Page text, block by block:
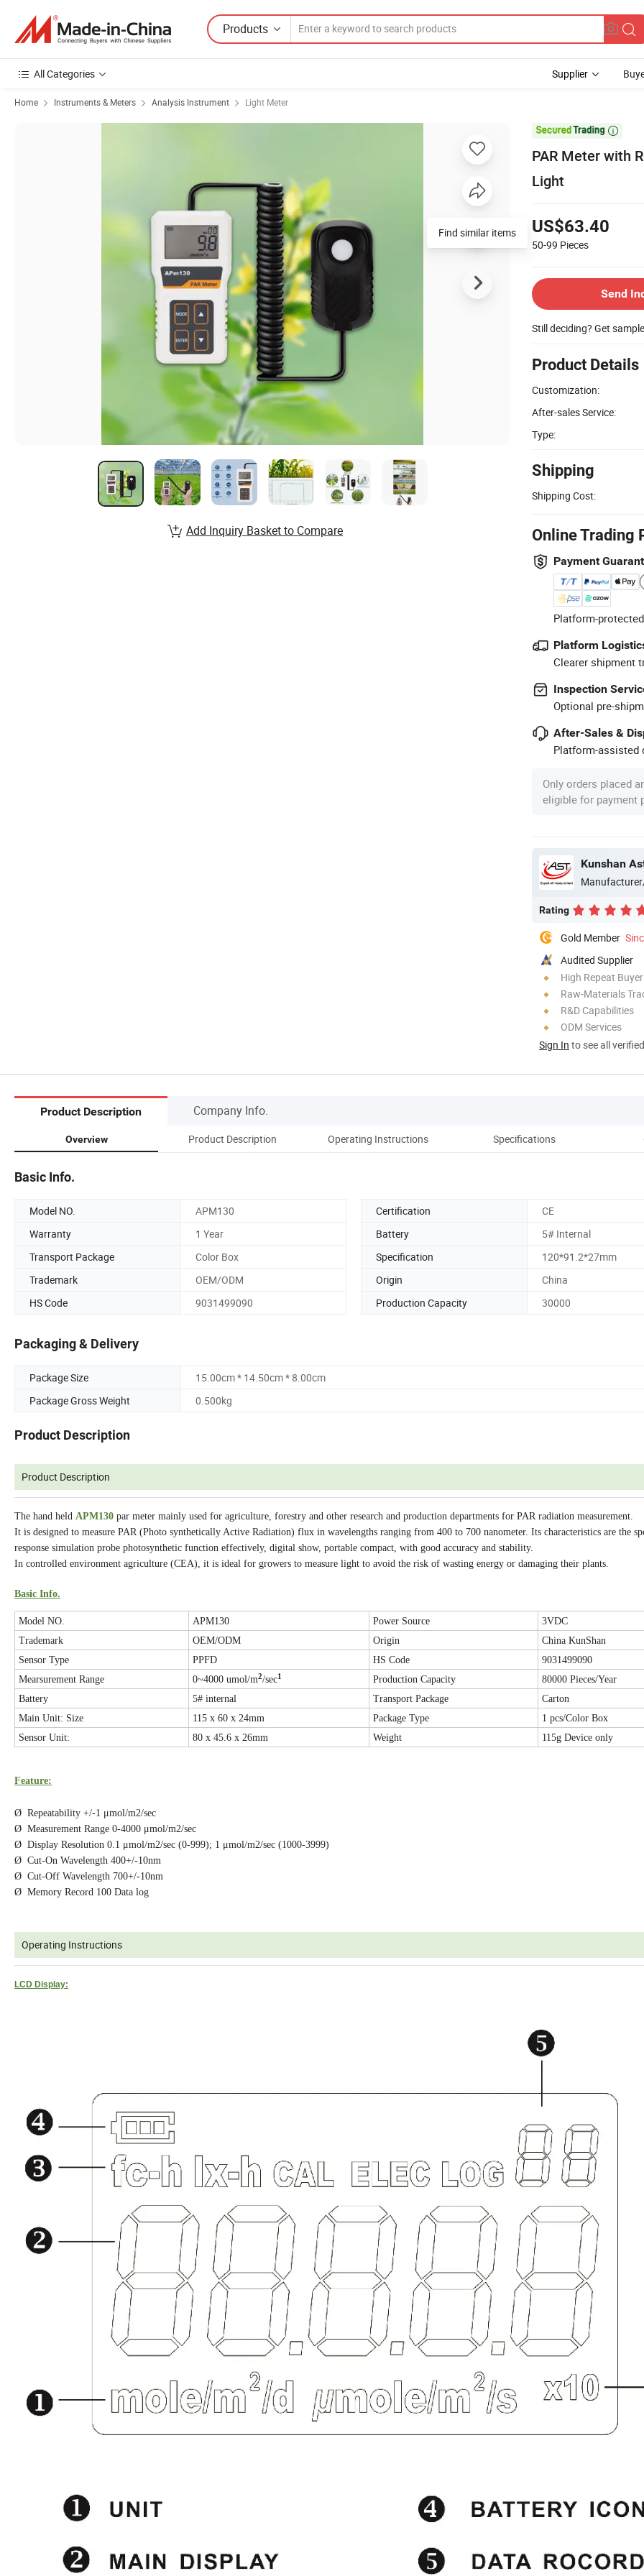
Products
All Categories Supplier
Home Instruments & Meters Analysis Instrument Light Meter

PAR Meter with
Light
US$63.40
50-99 Pieces
Send
Still deciding? Get
Product Details
Customization:
After-sales Service:
Type:
Shipping
Shipping Cost:
Online Trading
Payment
Platform-
Platform
Clearer shipment
Inspection
Optional pre-
After-Sales &
Platform-assisted
Only orders placed
eligible for payment
Kunshan
Rating
Gold Member
Audited Supplier
High Repeat
Raw-Materials
R&D Capabilities
ODM Services
Sign In to see all
Find similar items
Add Inquiry Basket to Compare
Product Description Company Info.
Overview Product Description Operating Instructions Specifications
Basic Info.
Model NO. APM130 Certification
CE
Warranty
1 Year Battery
5# Internal
Transport Package
Color Box Specification
120*91.2*27mm
Trademark
OEM/ODM Origin
China
HS Code
9031499090 Production Capacity 30000
Packaging & Delivery
Package Size
15.00cm * 14.50cm * 8.00cm
Package Gross Weight
0.500kg
Product Description
Product Description
The hand held APM130 par meter mainly used for agriculture, forestry and other research and production departments for PAR radiation measurement.
It is designed to measure PAR (Photo synthetically Active Radiation) flux in wavelengths ranging from 400 to 700 nanometer. Its characteristics are the
response simulation probe photosynthetic function effectively, digital show, portable compact, with good accuracy and stability.
In controlled environment agriculture (CEA), it is ideal for growers to measure light to avoid the risk of wasting energy or damaging their plants.
Basic Info.
Model NO. APM130 Power Source
3VDC
Trademark
OEM/ODM Origin
China KunShan
Sensor Type
PPFD HS Code
9031499090
Mearsurement Range
0~4000 umol/m2/sec1 Production Capacity
80000 Pieces/Year
Battery
5# internal Transport Package
Carton
Main Unit: Size
115 x 60 x 24mm Package Type
1 pcs/Color Box
Sensor Unit:
80 x 45.6 x 26mm Weight 115g Device only
Feature:
Ø Repeatability +/-1 μmol/m2/sec
Ø Measurement Range 0-4000 μmol/m2/sec
Ø Display Resolution 0.1 μmol/m2/sec (0-999); 1 μmol/m2/sec (1000-3999)
Ø Cut-On Wavelength 400+/-10nm
Ø Cut-Off Wavelength 700+/-10nm
Ø Memory Record 100 Data log
Operating Instructions
LCD Display: